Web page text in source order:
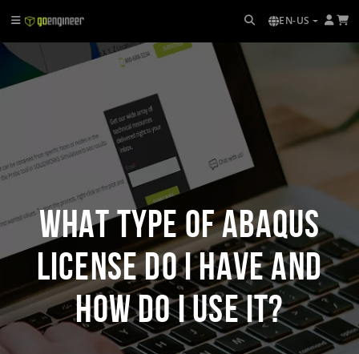
EN-US
What Type of Abaqus
License Do I Have and
How Do I Use It?